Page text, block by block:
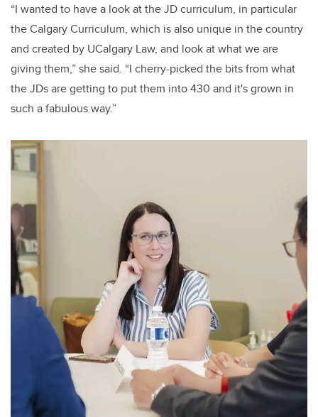
“I wanted to have a look at the JD curriculum, in particular
the Calgary Curriculum, which is also unique in the country
and created by UCalgary Law, and look at what we are
giving them,” she said. “I cherry-picked the bits from what
the JDs are getting to put them into 430 and it's grown in
such a fabulous way.”